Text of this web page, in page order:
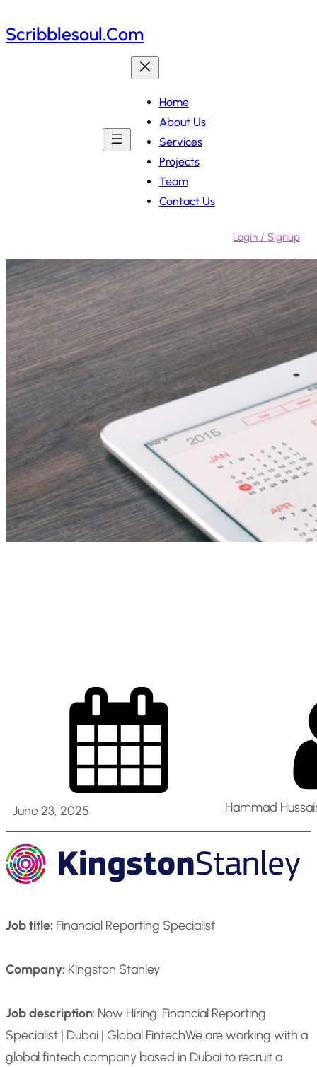
to
Scribblesoul.com
Home
About Us
Services
Projects
Team
Contact Us
Login / Signup
June 23, 2025 Hammad
Job title: Financial Reporting Specialist
Company: Kingston Stanley
Job description: Now Hiring: Financial Reporting
Specialist | Dubai | Global FintechWe are working with a
global fintech company based in Dubai to recruit a